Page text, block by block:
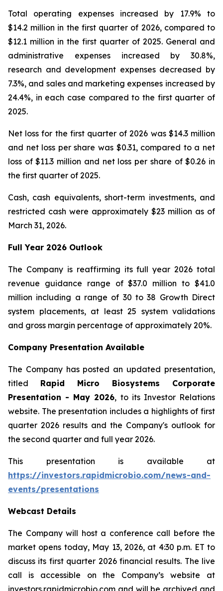
Total operating expenses increased by 17.9% to
$14.2 million in the first quarter of 2026, compared to
$12.1 million in the first quarter of 2025. General and
administrative expenses increased by 30.8%,
research and development expenses decreased by
7.3%, and sales and marketing expenses increased by
24.4%, in each case compared to the first quarter of
2025.
Net loss for the first quarter of 2026 was $14.3 million
and net loss per share was $0.31, compared to a net
loss of $11.3 million and net loss per share of $0.26 in
the first quarter of 2025.
Cash, cash equivalents, short-term investments, and
restricted cash were approximately $23 million as of
March 31, 2026.
Full Year 2026 Outlook
The Company is reaffirming its full year 2026 total
revenue guidance range of $37.0 million to $41.0
million including a range of 30 to 38 Growth Direct
system placements, at least 25 system validations
and gross margin percentage of approximately 20%.
Company Presentation Available
The Company has posted an updated presentation,
titled Rapid Micro Biosystems Corporate
Presentation - May 2026, to its Investor Relations
website. The presentation includes a highlights of first
quarter 2026 results and the Company's outlook for
the second quarter and full year 2026.
This presentation is available at
https://investors.rapidmicrobio.com/news-and-
events/presentations
Webcast Details
The Company will host a conference call before the
market opens today, May 13, 2026, at 4:30 p.m. ET to
discuss its first quarter 2026 financial results. The live
call is accessible on the Company’s website at
investors.rapidmicrobio.com and will be archived and